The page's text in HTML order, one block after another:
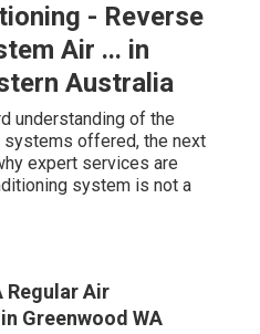
- Reverse
Air ... in
Australia
understanding of the
offered, the next
expert services are
system is not a
Regular Air
Greenwood WA